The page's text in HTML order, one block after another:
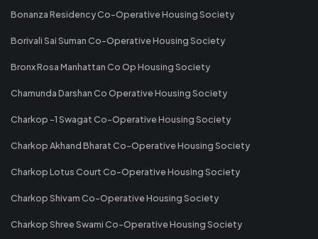
Bonanza Residency Co-Operative Housing Society
Borivali Sai Suman Co-Operative Housing Society
Bronx Rosa Manhattan Co Op Housing Society
Chamunda Darshan Co Operative Housing Society
Charkop -1 Swagat Co-Operative Housing Society
Charkop Akhand Bharat Co-Operative Housing Society
Charkop Lotus Court Co-Operative Housing Society
Charkop Shivam Co-Operative Housing Society
Charkop Shree Swami Co-Operative Housing Society